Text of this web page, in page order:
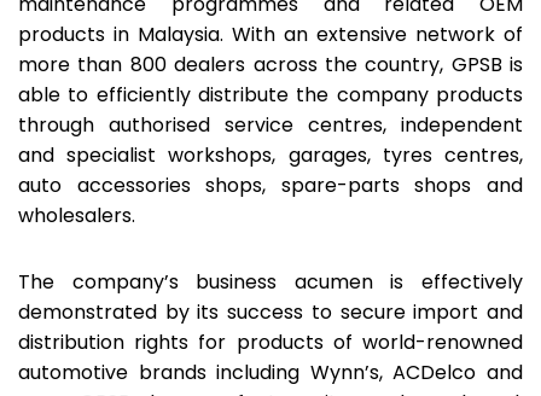
products in Malaysia. With an extensive network of
more than 800 dealers across the country, GPSB is
able to efficiently distribute the company products
through authorised service centres, independent
and specialist workshops, garages, tyres centres,
auto accessories shops, spare-parts shops and
wholesalers.
The company’s business acumen is effectively
demonstrated by its success to secure import and
distribution rights for products of world-renowned
automotive brands including Wynn’s, ACDelco and